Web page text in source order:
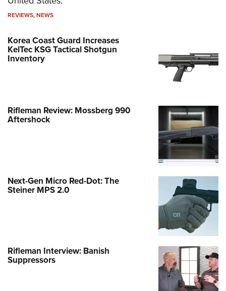
REVIEWS,NEWS
Korea Coast Guard Increases
KelTec KSG Tactical Shotgun
Inventory
Rifleman Review: Mossberg 990
Aftershock
Next-Gen Micro Red-Dot: The
Steiner MPS 2.0
Rifleman Interview: Banish
Suppressors